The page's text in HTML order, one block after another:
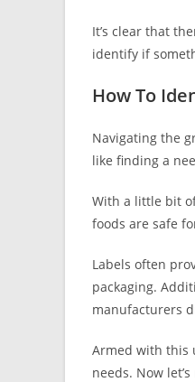
It’s clear that
identify if
How To
Navigating the
like finding a
With a little bit
foods are safe
Labels often
packaging.
manufacturers
Armed with this
needs. Now